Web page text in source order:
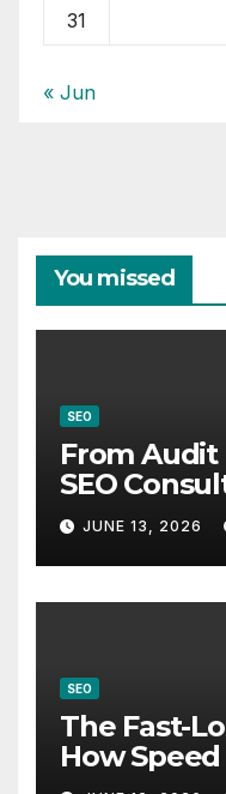
31
« Jun
You missed
SEO
From Audit
SEO
Practical
JUNE 13, 2026
SEO
The Fast-
How
Search